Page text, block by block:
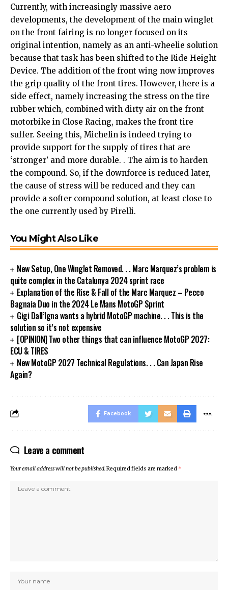
Currently, with increasingly massive aero
developments, the development of the main winglet
on the front fairing is no longer focused on its
original intention, namely as an anti-wheelie solution
because that task has been shifted to the Ride Height
Device. The addition of the front wing now improves
the grip quality of the front tires. However, there is a
side effect, namely increasing the stress on the tire
rubber which, combined with dirty air on the front
motorbike in Close Racing, makes the front tire
suffer. Seeing this, Michelin is indeed trying to
provide support for the supply of tires that are
‘stronger’ and more durable. . The aim is to harden
the compound. So, if the downforce is reduced later,
the cause of stress will be reduced and they can
provide a softer compound solution, at least close to
the one currently used by Pirelli.
You Might Also Like
New Setup, One Winglet Removed. . . Marc Marquez’s problem is
quite complex in the Catalunya 2024 sprint race
Explanation of the Rise & Fall of the Marc Marquez – Pecco
Bagnaia Duo in the 2024 Le Mans MotoGP Sprint
Gigi Dall’Igna wants a hybrid MotoGP machine. . . This is the
solution so it’s not expensive
[OPINION] Two other things that can influence MotoGP 2027:
ECU & TIRES
New MotoGP 2027 Technical Regulations. . . Can Japan Rise
Again?
Facebook
Leave a comment
Your email address will not be published.Required fields are marked *